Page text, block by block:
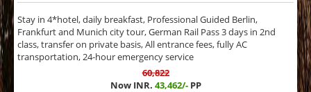
Stay in 4*hotel, daily breakfast, Professional Guided Berlin,
Frankfurt and Munich city tour, German Rail Pass 3 days in 2nd
class, transfer on private basis, All entrance fees, fully AC
transportation, 24-hour emergency service
60,822
Now INR. 43,462/-PP